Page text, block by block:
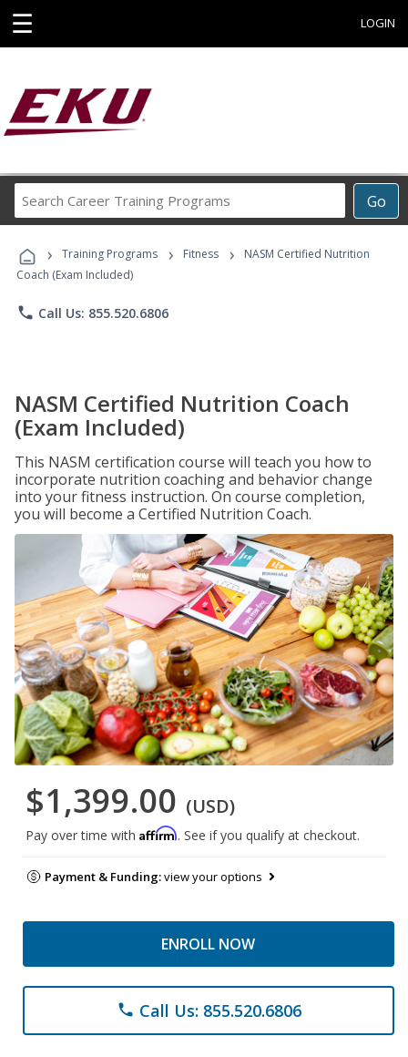
☰ LOGIN
Go
Career
Programs
› Training Programs › Fitness ›
NASM Certified Nutrition
Coach (Exam Included)
phone Call Us: 855.520.6806
NASM Certified Nutrition Coach
(Exam Included)
This NASM certification course will teach you how to
incorporate nutrition coaching and behavior change
into your fitness instruction. On course completion,
you will become a Certified Nutrition Coach.
$1,399.00 (USD)
Pay over time with Affirm. See if you qualify at checkout.
Payment & Funding:view your options
ENROLL NOW
phone Call Us: 855.520.6806